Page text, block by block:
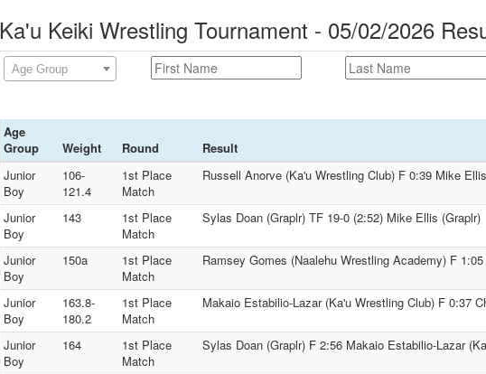
Ka'u Keiki Wrestling Tournament - 05/02/2026
Age Group
Age
Group
Weight Round
Result
Junior
Boy
106-
121.4
1st Place
Match
Russell Anorve (Ka'u Wrestling Club) F 0:39 Mike
Junior
Boy
143
1st Place
Match
Sylas Doan (Graplr) TF 19-0 (2:52) Mike Ellis (Graplr)
Junior
Boy
150a
1st Place
Match
Ramsey Gomes (Naalehu Wrestling Academy) F
Junior
Boy
163.8-
180.2
1st Place
Match
Makaio Estabilio-Lazar (Ka'u Wrestling Club) F 0:37
Junior
Boy
164
1st Place
Match
Sylas Doan (Graplr) F 2:56 Makaio Estabilio-Lazar